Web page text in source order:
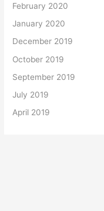
February 2020
January 2020
December 2019
October 2019
September 2019
July 2019
April 2019